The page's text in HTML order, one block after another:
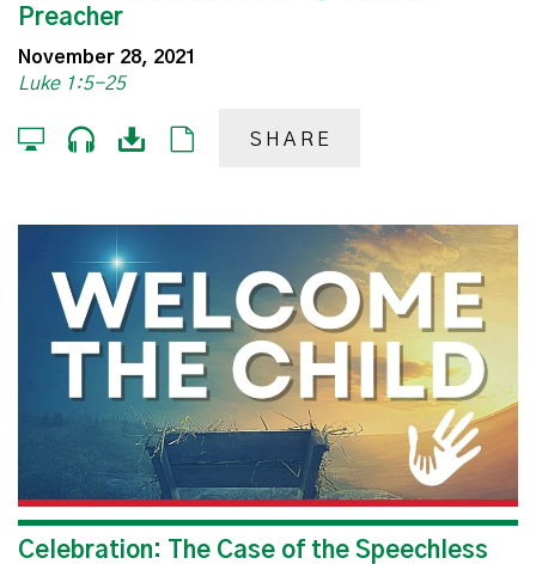
Preacher
November 28, 2021
Luke 1:5-25
SHARE
Celebration: The Case of the Speechless